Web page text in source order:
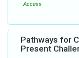
Access
Pathways for
Present